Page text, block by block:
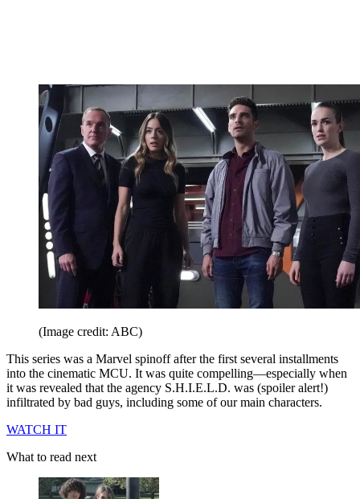
(Image credit: ABC)
This series was a Marvel spinoff after the first several installments
into the cinematic MCU. It was quite compelling—especially when
it was revealed that the agency S.H.I.E.L.D. was (spoiler alert!)
infiltrated by bad guys, including some of our main characters.
WATCH IT
What to read next